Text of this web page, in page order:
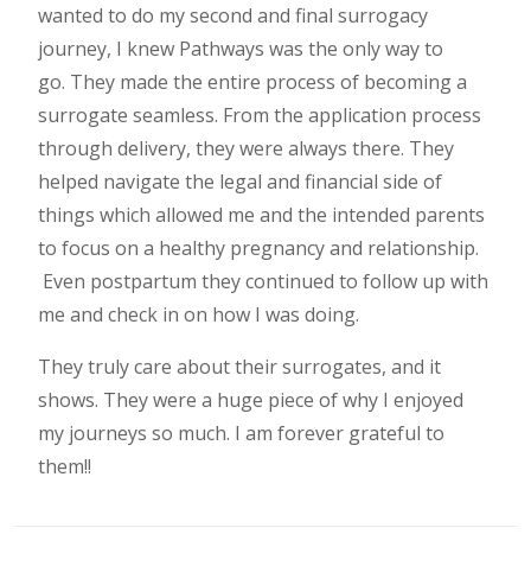
wanted to do my second and final surrogacy
journey, I knew Pathways was the only way to
go. They made the entire process of becoming a
surrogate seamless. From the application process
through delivery, they were always there. They
helped navigate the legal and financial side of
things which allowed me and the intended parents
to focus on a healthy pregnancy and relationship.
Even postpartum they continued to follow up with
me and check in on how I was doing.
They truly care about their surrogates, and it
shows. They were a huge piece of why I enjoyed
my journeys so much. I am forever grateful to
them!!